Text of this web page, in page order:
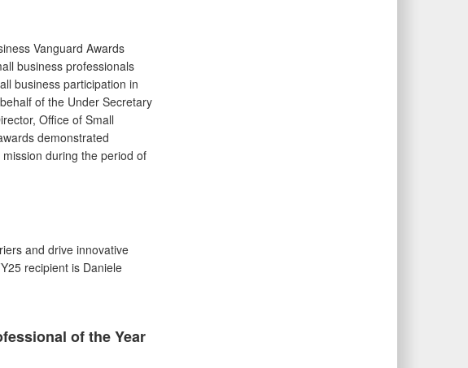
Vanguard Awards
business professionals
business participation in
of the Under Secretary
Office of Small
demonstrated
during the period of
and drive innovative
recipient is Daniele
of the Year